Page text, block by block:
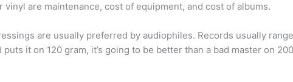
are maintenance, cost of equipment, and cost of albums.
are usually preferred by audiophiles. Records usually
it on 120 gram, it’s going to be better than a bad master on